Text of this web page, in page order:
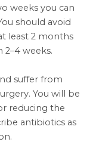
weeks you can
should avoid
least 2 months
2–4 weeks.
suffer from
You will be
reducing the
antibiotics as